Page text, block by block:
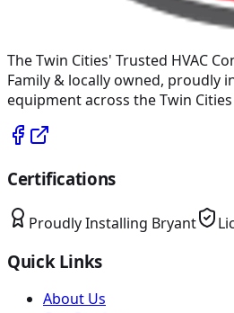
The Twin Cities' Trusted HVAC
Family & locally owned, proudly
equipment across the Twin
Certifications
Proudly Installing Bryant
Quick Links
About Us